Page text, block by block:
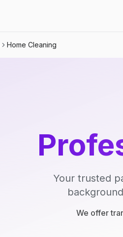
Home Cleaning
Your trusted
We offer